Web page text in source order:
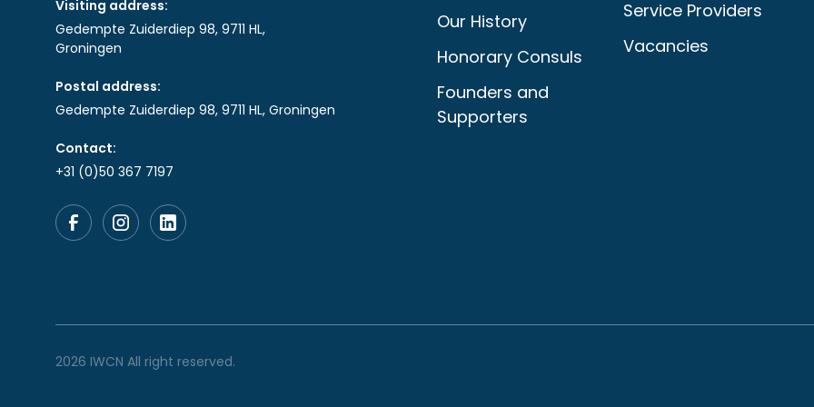
Visiting address:
Gedempte Zuiderdiep 98, 9711 HL,
Groningen
Postal address:
Gedempte Zuiderdiep 98, 9711 HL, Groningen
Contact:
+31 (0)50 367 7197
Our History
Honorary Consuls
Founders and
Supporters
Service Providers
Vacancies
2026 IWCN All right reserved.